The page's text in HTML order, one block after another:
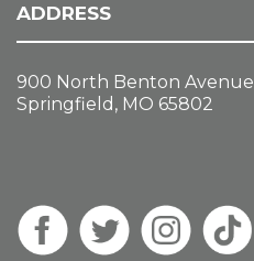
ADDRESS
900 North Benton Avenue
Springfield, MO 65802